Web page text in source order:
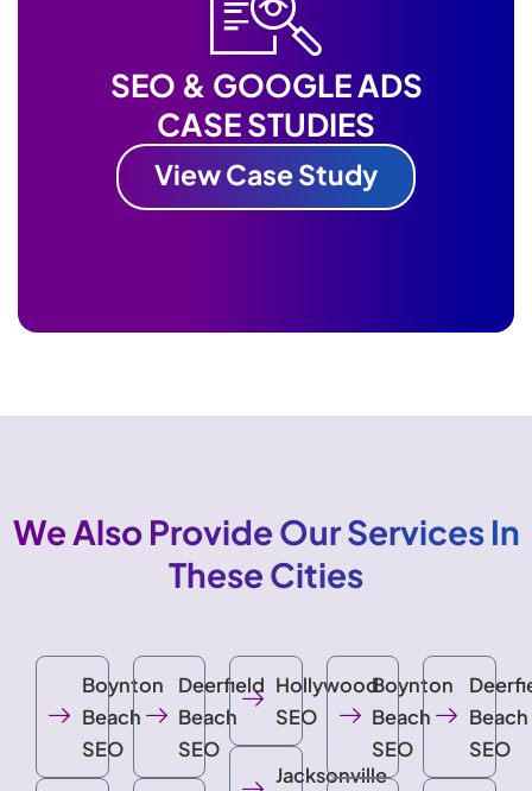
SEO & GOOGLE ADS
CASE STUDIES
View Case Study
We Also Provide Our Services In
These Cities
Boynton
Beach
SEO
Deerfield
Beach
SEO
Hollywood
SEO
Jacksonville
Boynton
Beach
SEO
Beach
SEO